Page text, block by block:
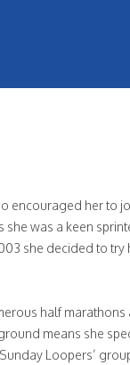
encouraged her to
was a keen
she decided to
half
means she
Loopers’